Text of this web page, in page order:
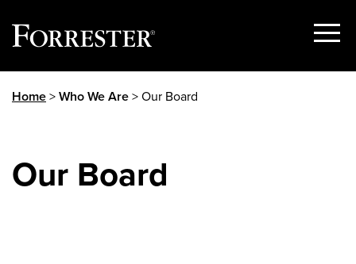
Show
Home>Who We Are> Our Board
Our Board